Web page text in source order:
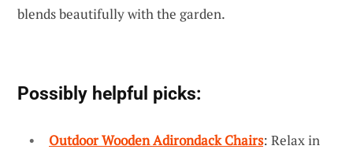
blends beautifully with the garden.
Possibly helpful picks:
Outdoor Wooden Adirondack Chairs: Relax in